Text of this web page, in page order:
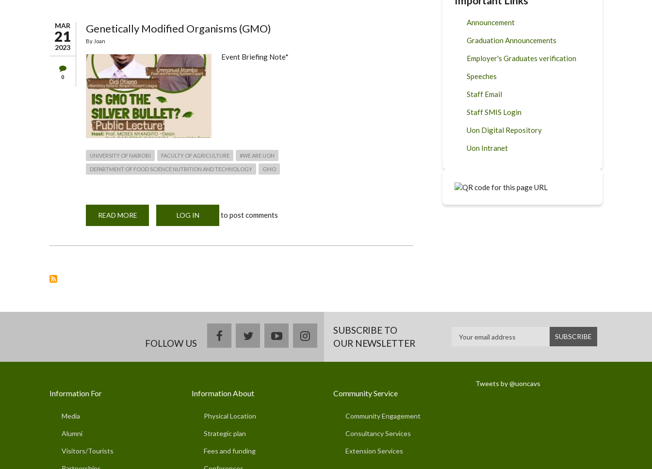
MAR
21
2023
0
Genetically Modified Organisms (GMO)
By Joan
Event Briefing Note*
UNIVERSITY OF NAIROBI FACULTY OF AGRICULTURE #WE ARE UON
DEPARTMENT OF FOOD SCIENCE NUTRITION AND TECHNOLOGY GMO
READ MORE
MODIFIED
LOG IN to post comments
Announcement
Graduation Announcements
Employer's Graduates verification
Speeches
Staff Email
Staff SMIS Login
Uon Digital Repository
Uon Intranet
FOLLOW US
facebooktwitteryoutubeinstagramSUBSCRIBE TO
OUR NEWSLETTER
Information For
Media
Alumni
Visitors/Tourists
Information About
Physical Location
Strategic plan
Fees and funding
Community Service
Community Engagement
Consultancy Services
Extension Services
Tweets by @uoncavs